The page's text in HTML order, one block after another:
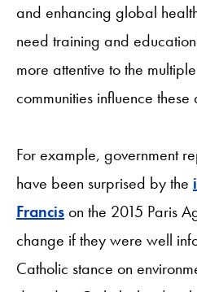
and enhancing global
need training and
more attentive to the
communities influence
For example, government
have been surprised by the
Francison the 2015 Paris
change if they were well
Catholic stance on